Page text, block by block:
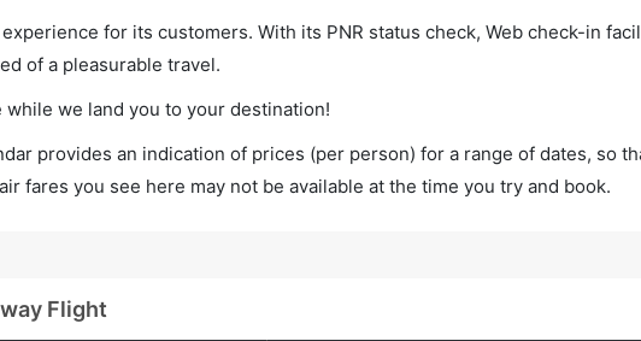
for its customers. With its PNR status check, Web check-in
of a pleasurable travel.
we land you to your destination!
provides an indication of prices (per person) for a range of dates, so
fares you see here may not be available at the time you try and book.
Flight